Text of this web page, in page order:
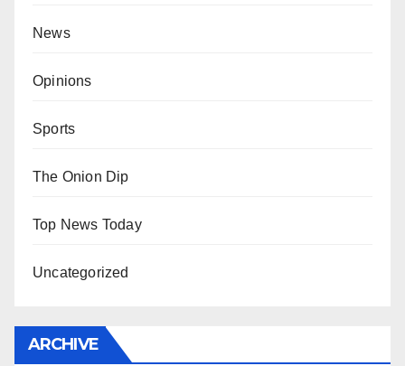
News
Opinions
Sports
The Onion Dip
Top News Today
Uncategorized
ARCHIVE